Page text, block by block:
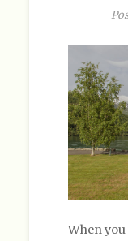
When